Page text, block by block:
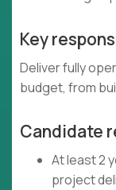
Key
Deliver fully
budget, from
Candidate
At least 2
project